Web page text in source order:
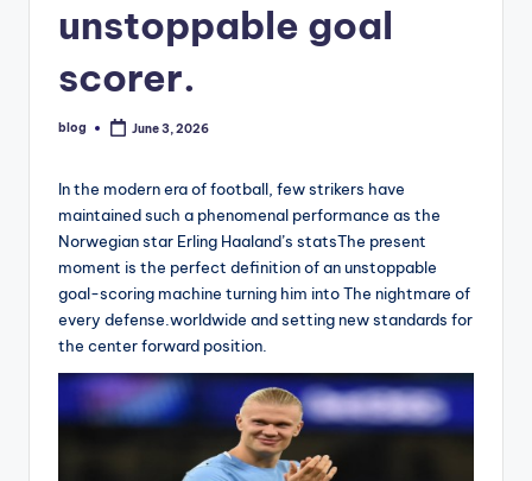
unstoppable goal
scorer.
Posted
blog June 3, 2026
In the modern era of football, few strikers have
maintained such a phenomenal performance as the
Norwegian star Erling Haaland’s statsThe present
moment is the perfect definition of an unstoppable
goal-scoring machine turning him into The nightmare of
every defense.worldwide and setting new standards for
the center forward position.